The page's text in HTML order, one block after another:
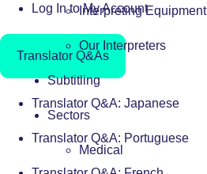
Interpreting Equipment
Our Interpreters
Subtitling
Sectors
Medical
Log In to My Account
Translator Q&As
Translator Q&A: Japanese
Translator Q&A: Portuguese